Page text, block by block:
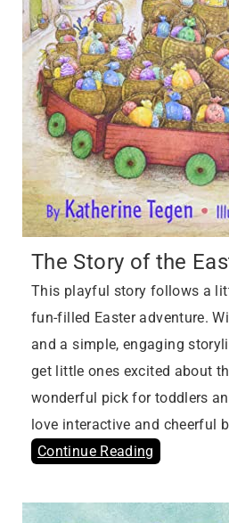
The Story of the
This playful story follows a
fun-filled Easter adventure.
and a simple, engaging
get little ones excited about
wonderful pick for toddlers
love interactive and cheerful
Continue Reading